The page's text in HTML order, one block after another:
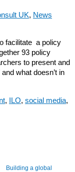
UK, News
facilitate a policy
93 policy
to present and
what doesn’t in
, ILO, social media,
Building a global